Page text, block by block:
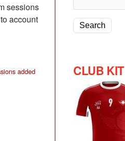
sessions
account
added CLUB KIT